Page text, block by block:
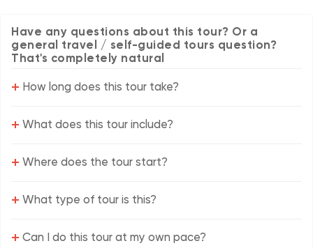
Have any questions about this tour? Or a
general travel / self-guided tours question?
That's completely natural
+ How long does this tour take?
+ What does this tour include?
+ Where does the tour start?
+ What type of tour is this?
+ Can I do this tour at my own pace?